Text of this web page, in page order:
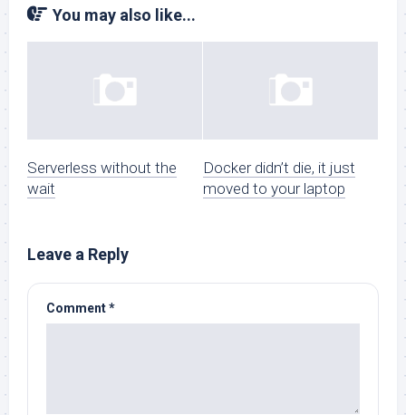
You may also like...
Serverless without the
wait
Docker didn’t die, it just
moved to your laptop
Leave a Reply
Comment*